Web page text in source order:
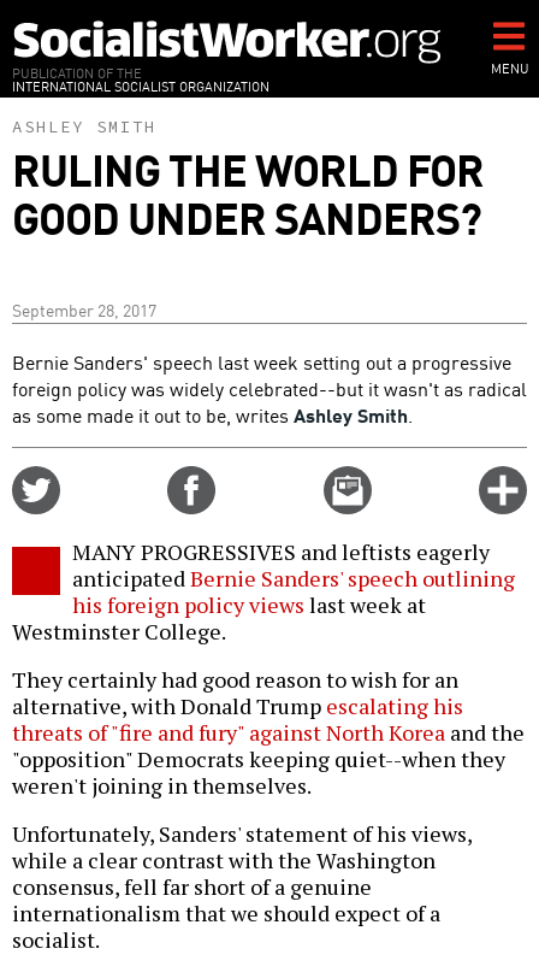
to
main
content
PUBLICATION OF THE
INTERNATIONAL SOCIALIST ORGANIZATION
MENU
ASHLEY SMITH
RULING THE WORLD FOR
GOOD UNDER SANDERS?
September 28, 2017
Bernie Sanders' speech last week setting out a progressive
foreign policy was widely celebrated--but it wasn't as radical
as some made it out to be, writes Ashley Smith.
Email
this
MANY PROGRESSIVES and leftists eagerly
anticipatedBernie Sanders' speech outlining
his foreign policy views last week at
Westminster College.
They certainly had good reason to wish for an
alternative, with Donald Trump escalating his
threats of "fire and fury" against North Korea and the
"opposition" Democrats keeping quiet--when they
weren't joining in themselves.
Unfortunately, Sanders' statement of his views,
while a clear contrast with the Washington
consensus, fell far short of a genuine
internationalism that we should expect of a
socialist.